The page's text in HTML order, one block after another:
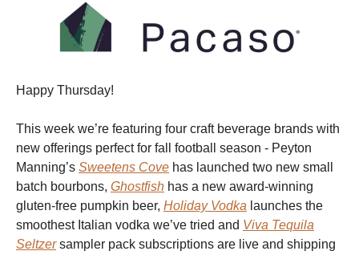
Happy Thursday!
This week we’re featuring four craft beverage brands with
new offerings perfect for fall football season - Peyton
Manning’s Sweetens Cove has launched two new small
batch bourbons, Ghostfish has a new award-winning
gluten-free pumpkin beer, Holiday Vodka launches the
smoothest Italian vodka we’ve tried and Viva Tequila
Seltzersampler pack subscriptions are live and shipping